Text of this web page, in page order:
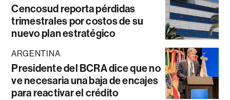
Cencosud reporta pérdidas
trimestrales por costos de su
nuevo plan estratégico
ARGENTINA
Presidente del BCRA dice que no
ve necesaria una baja de encajes
para reactivar el crédito